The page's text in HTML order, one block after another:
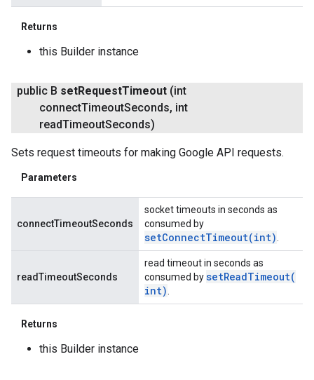
Returns
this Builder instance
public B setRequestTimeout (int
connectTimeoutSeconds, int
readTimeoutSeconds)
Sets request timeouts for making Google API requests.
Parameters
connectTimeoutSeconds
socket timeouts in seconds as
consumed by
setConnectTimeout(int)
readTimeoutSeconds
read timeout in seconds as
consumed bysetReadTimeout(
int)
Returns
this Builder instance